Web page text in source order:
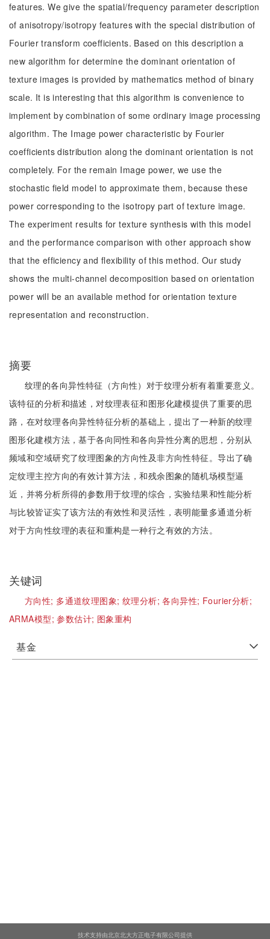
features. We give the spatial/frequency parameter description
of anisotropy/isotropy features with the special distribution of
Fourier transform coefficients. Based on this description a
new algorithm for determine the dominant orientation of
texture images is provided by mathematics method of binary
scale. It is interesting that this algorithm is convenience to
implement by combination of some ordinary image processing
algorithm. The Image power characteristic by Fourier
coefficients distribution along the dominant orientation is not
completely. For the remain Image power, we use the
stochastic field model to approximate them, because these
power corresponding to the isotropy part of texture image.
The experiment results for texture synthesis with this model
and the performance comparison with other approach show
that the efficiency and flexibility of this method. Our study
shows the multi-channel decomposition based on orientation
power will be an available method for orientation texture
representation and reconstruction.
摘要
纹理的各向异性特征（方向性）对于纹理分析有着重要意义。
该特征的分析和描述，对纹理表征和图形化建模提供了重要的思
路，在对纹理各向异性特征分析的基础上，提出了一种新的纹理
图形化建模方法，基于各向同性和各向异性分离的思想，分别从
频域和空域研究了纹理图象的方向性及非方向性特征。导出了确
定纹理主控方向的有效计算方法，和残余图象的随机场模型逼
近，并将分析所得的参数用于纹理的综合，实验结果和性能分析
与比较皆证实了该方法的有效性和灵活性，表明能量多通道分析
对于方向性纹理的表征和重构是一种行之有效的方法。
关键词
方向性; 多通道纹理图象; 纹理分析;各向异性; Fourier分析;
ARMA模型;参数估计; 图象重构
基金
技术支持由北京北大方正电子有限公司提供